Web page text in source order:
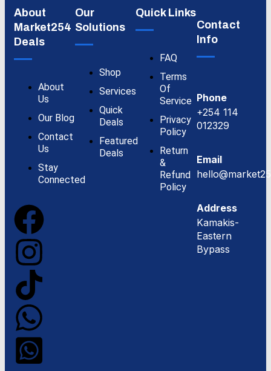
About
Market254
Deals
About
Us
Our Blog
Contact
Us
Stay
Connected
Our
Solutions
Shop
Services
Quick
Deals
Featured
Deals
Quick Links
FAQ
Terms
Of
Service
Privacy
Policy
Return
&
Refund
Policy
Contact
Info
Phone
+254 114
012329
Email
Address
Kamakis-
Eastern
Bypass